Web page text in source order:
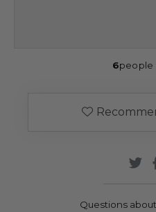
6people
Questions